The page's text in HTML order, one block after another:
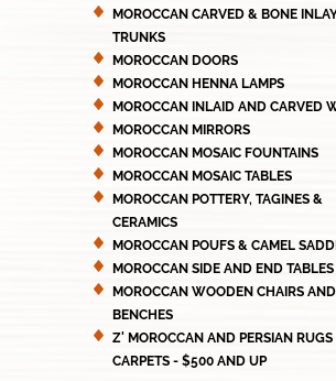
MOROCCAN CARVED & BONE
TRUNKS
MOROCCAN DOORS
MOROCCAN HENNA LAMPS
MOROCCAN INLAID AND CARVED
MOROCCAN MIRRORS
MOROCCAN MOSAIC FOUNTAINS
MOROCCAN MOSAIC TABLES
MOROCCAN POTTERY, TAGINES &
CERAMICS
MOROCCAN POUFS & CAMEL
MOROCCAN SIDE AND END TABLES
MOROCCAN WOODEN CHAIRS AND
BENCHES
Z' MOROCCAN AND PERSIAN
CARPETS - $500 AND UP